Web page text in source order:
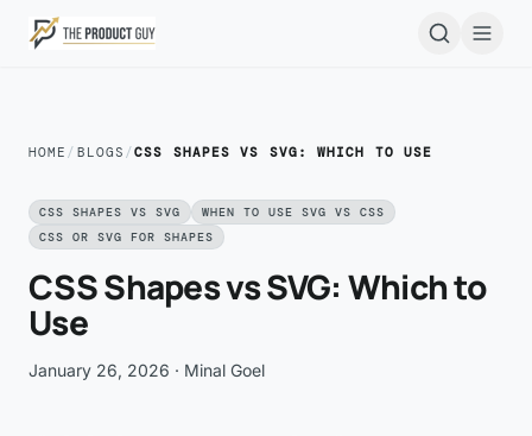
Skip to main content
HOME / BLOGS /CSS SHAPES VS SVG: WHICH TO USE
CSS SHAPES VS SVG
WHEN TO USE SVG VS CSS
CSS OR SVG FOR SHAPES
CSS Shapes vs SVG: Which to
Use
January 26, 2026 · Minal Goel